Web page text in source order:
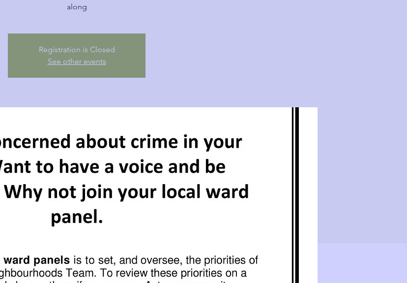
along
Registration is Closed
See other events